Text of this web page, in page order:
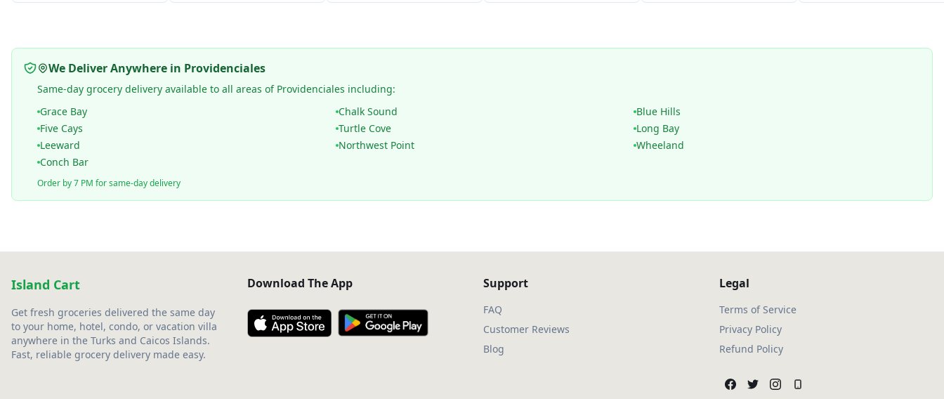
We Deliver Anywhere in Providenciales
Same-day grocery delivery available to all areas of Providenciales including:
Grace Bay
Chalk Sound
Blue Hills
Five Cays
Turtle Cove
Long Bay
Leeward
Northwest Point
Wheeland
Conch Bar
Order by 7 PM for same-day delivery
Island Cart
Get fresh groceries delivered the same day
to your home, hotel, condo, or vacation villa
anywhere in the Turks and Caicos Islands.
Fast, reliable grocery delivery made easy.
Download The App Support
FAQ
Customer Reviews
Blog
Legal
Terms of Service
Privacy Policy
Refund Policy